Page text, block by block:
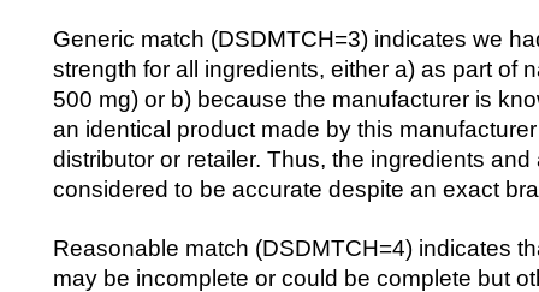
Generic match (DSDMTCH=3) indicates we
strength for all ingredients, either a) as part of
500 mg) or b) because the manufacturer is
an identical product made by this
distributor or retailer. Thus, the ingredients
considered to be accurate despite an exact
Reasonable match (DSDMTCH=4) indicates
may be incomplete or could be complete but